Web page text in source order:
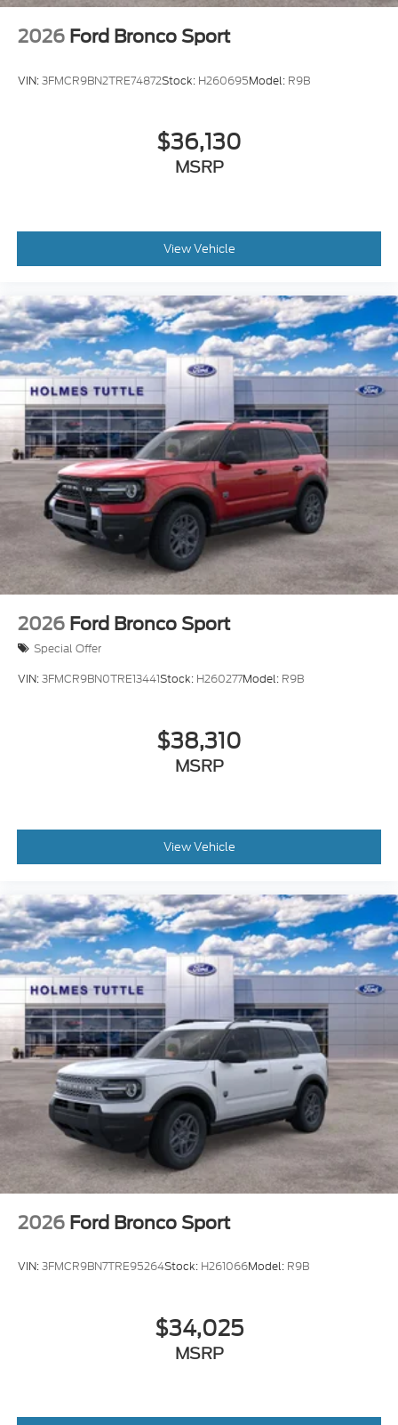
2026 Ford Bronco Sport
VIN:3FMCR9BN2TRE74872Stock: H260695Model: R9B
$36,130
MSRP
View Vehicle
2026 Ford Bronco Sport
Special Offer
VIN:3FMCR9BN0TRE13441Stock: H260277Model: R9B
$38,310
MSRP
View Vehicle
2026 Ford Bronco Sport
VIN:3FMCR9BN7TRE95264Stock: H261066Model: R9B
$34,025
MSRP